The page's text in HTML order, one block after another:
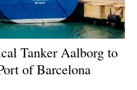
Tanker Aalborg to
of Barcelona